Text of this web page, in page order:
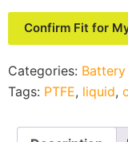
Confirm Fit for
Categories: Battery
Tags: PTFE, liquid,